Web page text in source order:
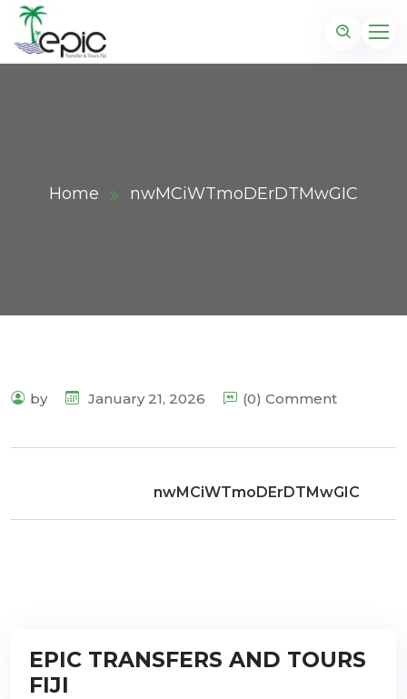
Home nwMCiWTmoDErDTMwGIC
by January 21, 2026 (0) Comment
nwMCiWTmoDErDTMwGIC
EPIC TRANSFERS AND TOURS
FIJI